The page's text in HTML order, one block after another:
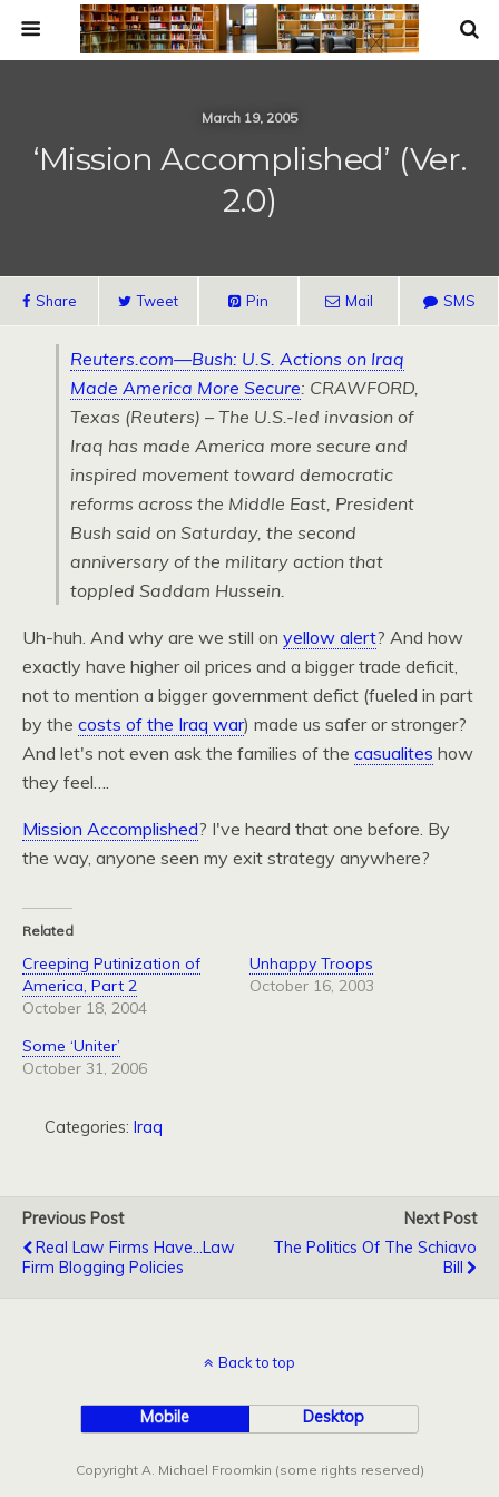
March 19, 2005
‘Mission Accomplished’ (ver.
2.0)
Share Tweet Pin Mail SMS
Reuters.com—Bush: U.S. Actions on Iraq
Made America More Secure: CRAWFORD,
Texas (Reuters) – The U.S.-led invasion of
Iraq has made America more secure and
inspired movement toward democratic
reforms across the Middle East, President
Bush said on Saturday, the second
anniversary of the military action that
toppled Saddam Hussein.
Uh-huh. And why are we still on yellow alert? And how
exactly have higher oil prices and a bigger trade deficit,
not to mention a bigger government defict (fueled in part
by the costs of the Iraq war) made us safer or stronger?
And let's not even ask the families of the casualites how
they feel….
Mission Accomplished? I've heard that one before. By
the way, anyone seen my exit strategy anywhere?
Related
Creeping Putinization of
America, Part 2
October 18, 2004
Unhappy Troops
October 16, 2003
Some ‘Uniter’
October 31, 2006
Categories: Iraq
Previous Post
Real Law Firms Have...Law
Firm Blogging Policies
Next Post
The Politics Of The Schiavo
Bill
Back to top
Mobile Desktop
Copyright A. Michael Froomkin (some rights reserved)